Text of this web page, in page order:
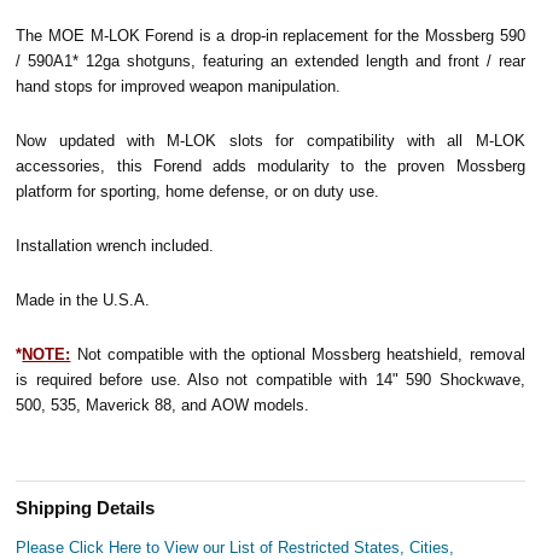
The MOE M-LOK Forend is a drop-in replacement for the Mossberg 590
/ 590A1* 12ga shotguns, featuring an extended length and front / rear
hand stops for improved weapon manipulation.
Now updated with M-LOK slots for compatibility with all M-LOK
accessories, this Forend adds modularity to the proven Mossberg
platform for sporting, home defense, or on duty use.
Installation wrench included.
Made in the U.S.A.
*NOTE: Not compatible with the optional Mossberg heatshield, removal
is required before use. Also not compatible with 14" 590 Shockwave,
500, 535, Maverick 88, and AOW models.
Shipping Details
Please Click Here to View our List of Restricted States, Cities,